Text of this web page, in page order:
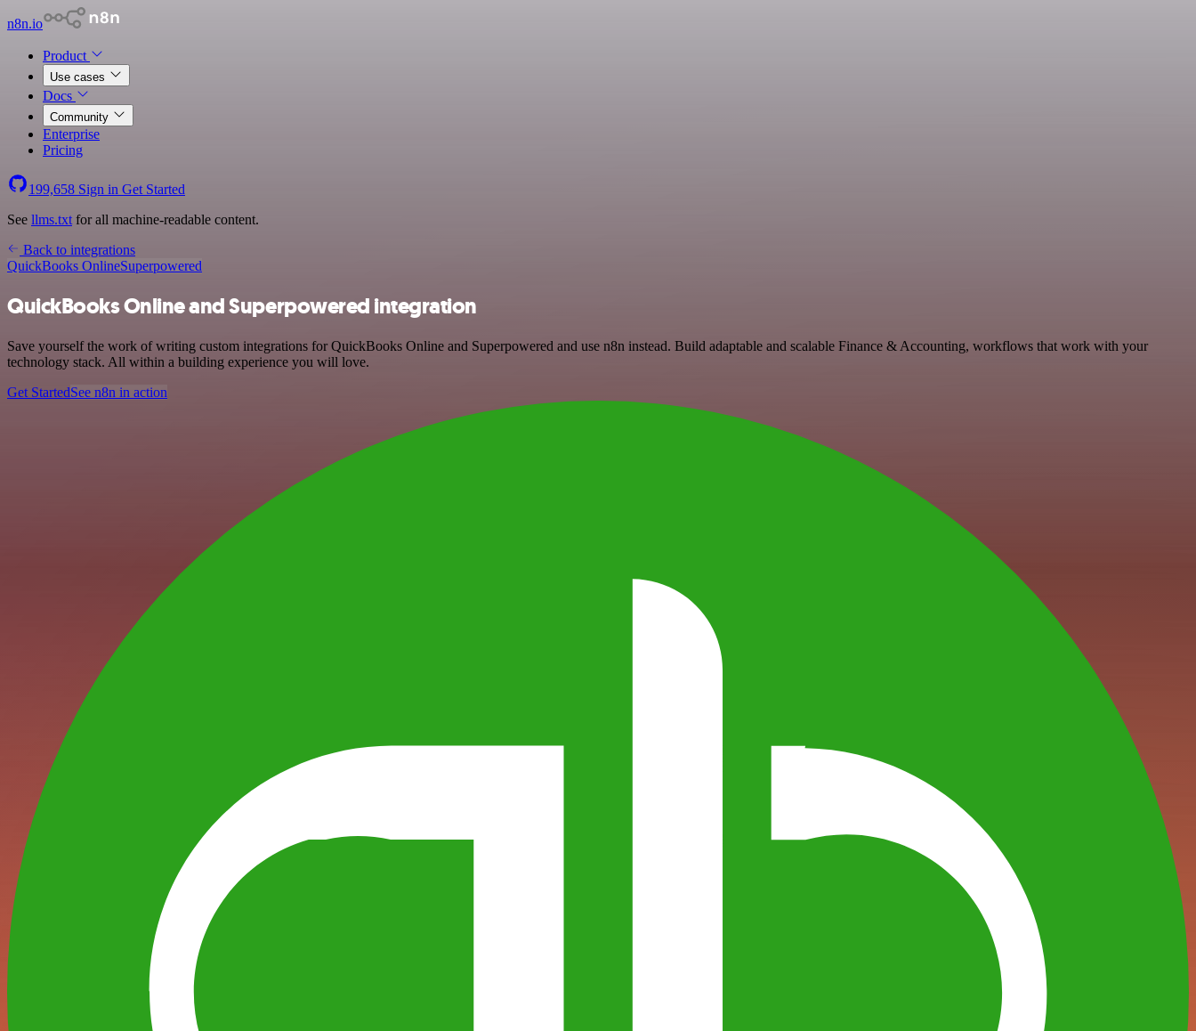
n8n.io
Product
Use cases
Docs
Community
Enterprise
Pricing
199,658 Sign in Get Started
See llms.txt for all machine-readable content.
Back to integrations
QuickBooks OnlineSuperpowered
QuickBooks Online and Superpowered integration
Save yourself the work of writing custom integrations for QuickBooks Online and Superpowered and use n8n instead. Build adaptable and scalable Finance & Accounting, workflows that work with your
technology stack. All within a building experience you will love.
Get StartedSee n8n in action